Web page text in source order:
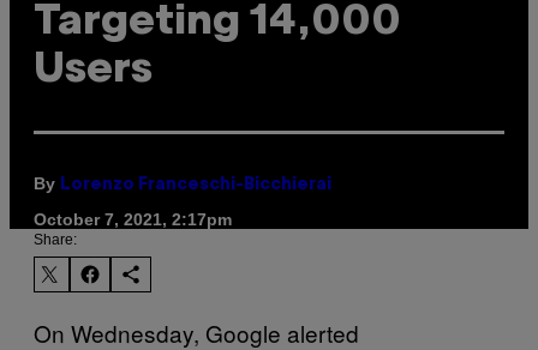
Targeting 14,000
Users
By Lorenzo Franceschi-Bicchierai
October 7, 2021, 2:17pm
Share:
On Wednesday, Google alerted